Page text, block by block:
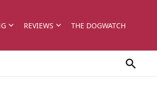
REVIEWS THE DOGWATCH